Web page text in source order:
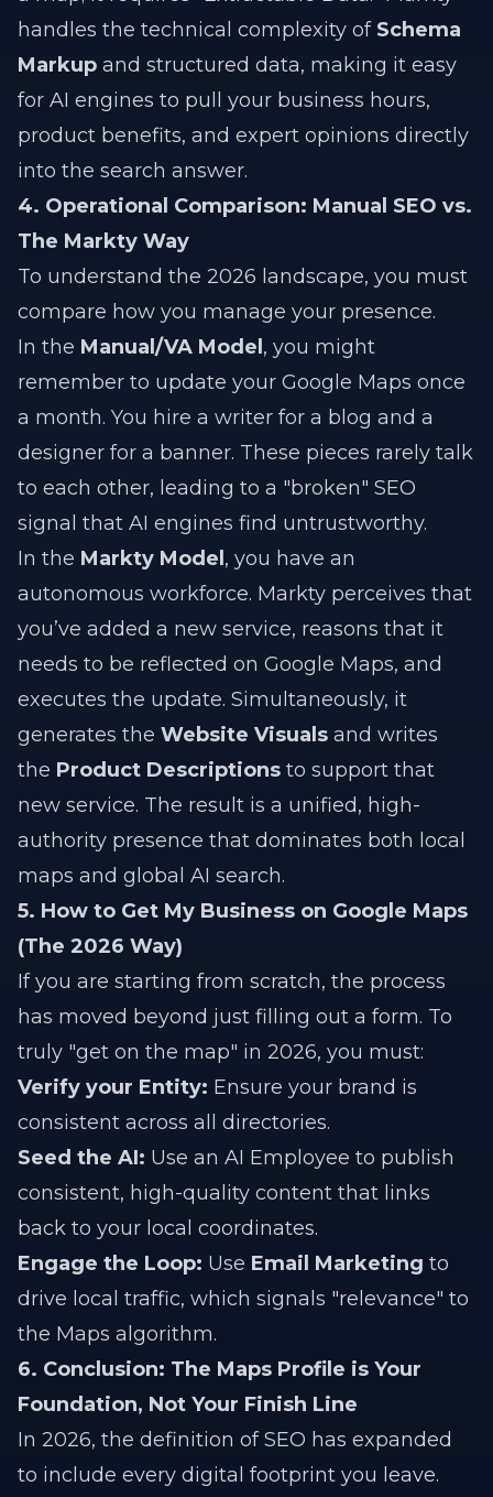
handles the technical complexity of Schema
Markup and structured data, making it easy
for AI engines to pull your business hours,
product benefits, and expert opinions directly
into the search answer.
4. Operational Comparison: Manual SEO vs.
The Markty Way
To understand the 2026 landscape, you must
compare how you manage your presence.
In the Manual/VA Model , you might
remember to update your Google Maps once
a month. You hire a writer for a blog and a
designer for a banner. These pieces rarely talk
to each other, leading to a "broken" SEO
signal that AI engines find untrustworthy.
In the Markty Model , you have an
autonomous workforce. Markty perceives that
you’ve added a new service, reasons that it
needs to be reflected on Google Maps, and
executes the update. Simultaneously, it
generates the Website Visuals and writes
the Product Descriptions to support that
new service. The result is a unified, high-
authority presence that dominates both local
maps and global AI search.
5. How to Get My Business on Google Maps
(The 2026 Way)
If you are starting from scratch, the process
has moved beyond just filling out a form. To
truly "get on the map" in 2026, you must:
Verify your Entity: Ensure your brand is
consistent across all directories.
Seed the AI: Use an AI Employee to publish
consistent, high-quality content that links
back to your local coordinates.
Engage the Loop: Use Email Marketing to
drive local traffic, which signals "relevance" to
the Maps algorithm.
6. Conclusion: The Maps Profile is Your
Foundation, Not Your Finish Line
In 2026, the definition of SEO has expanded
to include every digital footprint you leave.